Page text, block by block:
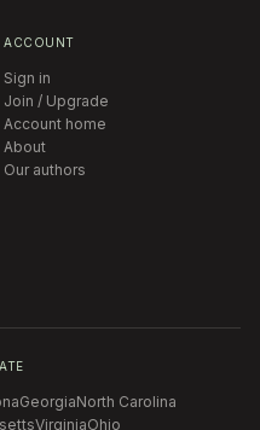
ACCOUNT
Sign in
Join / Upgrade
Account home
About
Our authors
GeorgiaNorth Carolina
VirginiaOhio